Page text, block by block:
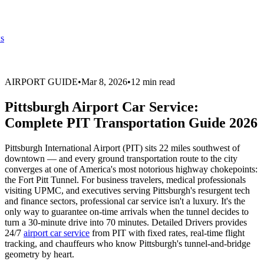
AIRPORT GUIDE•Mar 8, 2026•12 min read
Pittsburgh Airport Car Service:
Complete PIT Transportation Guide 2026
Pittsburgh International Airport (PIT) sits 22 miles southwest of
downtown — and every ground transportation route to the city
converges at one of America's most notorious highway chokepoints:
the Fort Pitt Tunnel. For business travelers, medical professionals
visiting UPMC, and executives serving Pittsburgh's resurgent tech
and finance sectors, professional car service isn't a luxury. It's the
only way to guarantee on-time arrivals when the tunnel decides to
turn a 30-minute drive into 70 minutes. Detailed Drivers provides
24/7 airport car service from PIT with fixed rates, real-time flight
tracking, and chauffeurs who know Pittsburgh's tunnel-and-bridge
geometry by heart.